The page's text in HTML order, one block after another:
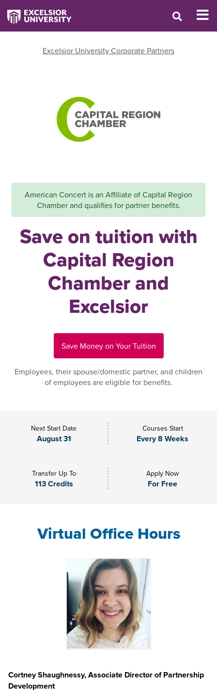
Excelsior University Corporate Partners
American Concert is an Affiliate of Capital Region
Chamber and qualifies for partner benefits.
Save on tuition with
Capital Region
Chamber and
Excelsior
Save Money on Your Tuition
Employees, their spouse/domestic partner, and children
of employees are eligible for benefits.
Next Start Date
August 31
Courses Start
Every 8 Weeks
Transfer Up To
113 Credits
Apply Now
For Free
Virtual Office Hours
Cortney Shaughnessy, Associate Director of Partnership
Development